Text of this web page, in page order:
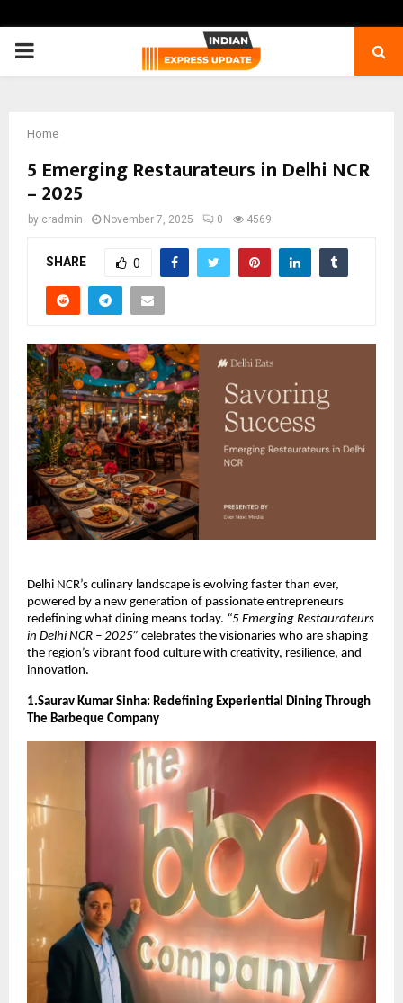
PRIMARY
Home
5 Emerging Restaurateurs in Delhi NCR
– 2025
by cradmin November 7, 2025 0 4569
SHARE 0
Delhi NCR’s culinary landscape is evolving faster than ever,
powered by a new generation of passionate entrepreneurs
redefining what dining means today. “5 Emerging Restaurateurs
in Delhi NCR – 2025” celebrates the visionaries who are shaping
the region’s vibrant food culture with creativity, resilience, and
innovation.
1.Saurav Kumar Sinha: Redefining Experiential Dining Through
The Barbeque Company